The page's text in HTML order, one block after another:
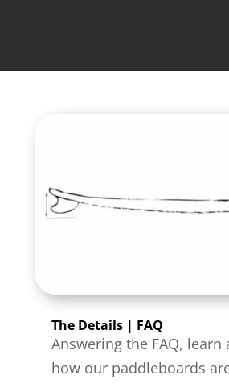
The Details | FAQ
Answering the FAQ, learn
how our paddleboards